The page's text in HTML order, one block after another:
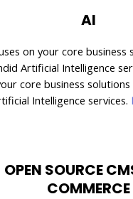
AI
on your core business
Artificial Intelligence
core business
Intelligence services.
OPEN SOURCE
COMMERCE